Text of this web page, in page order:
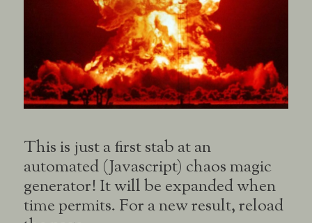
This is just a first stab at an
automated (Javascript) chaos magic
generator! It will be expanded when
time permits. For a new result, reload